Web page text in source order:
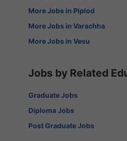
More Jobs in Piplod
More Jobs in Varachha
More Jobs in Vesu
Jobs by Related
Graduate Jobs
Diploma Jobs
Post Graduate Jobs